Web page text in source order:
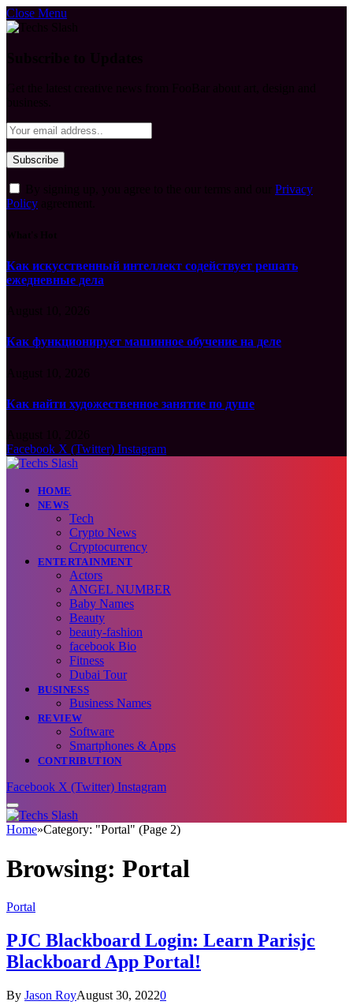
Close Menu
Privacy
Policy
Как искусственный интеллект содействует решать
ежедневные дела
Как функционирует машинное обучение на деле
Как найти художественное занятие по душе
Facebook X (Twitter) Instagram
HOME
NEWS
Tech
Crypto News
Cryptocurrency
ENTERTAINMENT
Actors
ANGEL NUMBER
Baby Names
Beauty
beauty-fashion
facebook Bio
Fitness
Dubai Tour
BUSINESS
Business Names
REVIEW
Software
Smartphones & Apps
CONTRIBUTION
Facebook X (Twitter) Instagram
Home»Category: "Portal" (Page 2)
Browsing: Portal
Portal
PJC Blackboard Login: Learn Parisjc
Blackboard App Portal!
By Jason RoyAugust 30, 20220